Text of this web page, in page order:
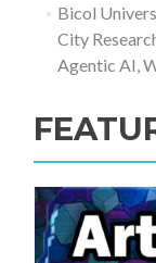
Bicol
City
Agentic AI,